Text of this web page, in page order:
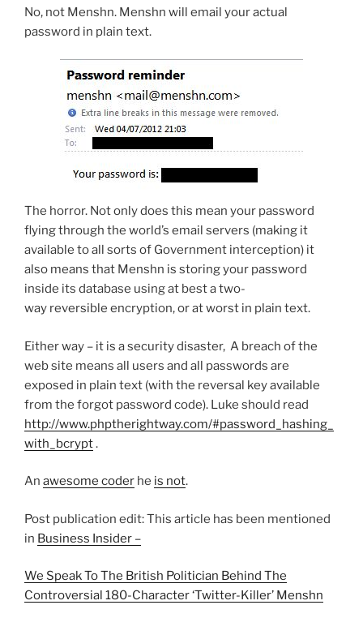
No, not Menshn. Menshn will email your actual
password in plain text.
The horror. Not only does this mean your password
flying through the world’s email servers (making it
available to all sorts of Government interception) it
also means that Menshn is storing your password
inside its database using at best a two-
way reversible encryption, or at worst in plain text.
Either way – it is a security disaster, A breach of the
web site means all users and all passwords are
exposed in plain text (with the reversal key available
from the forgot password code). Luke should read
http://www.phptherightway.com/#password_hashing_
with_bcrypt.
An awesome coder he is not.
Post publication edit: This article has been mentioned
in Business Insider –
We Speak To The British Politician Behind The
Controversial 180-Character ‘Twitter-Killer’ Menshn